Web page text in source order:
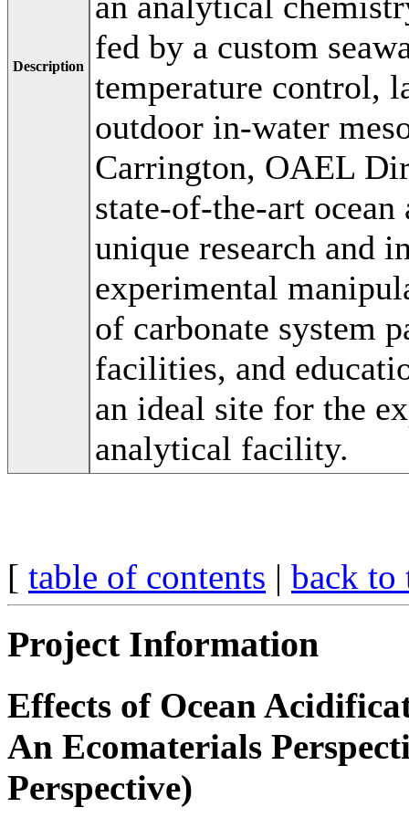
Description
fed by a custom
temperature control,
outdoor in-water
Carrington, OAEL
state-of-the-art
unique research and
experimental
of carbonate system
facilities, and
an ideal site for the
analytical facility.
[ table of contents | back to
Project Information
Effects of Ocean
An Ecomaterials
Perspective)